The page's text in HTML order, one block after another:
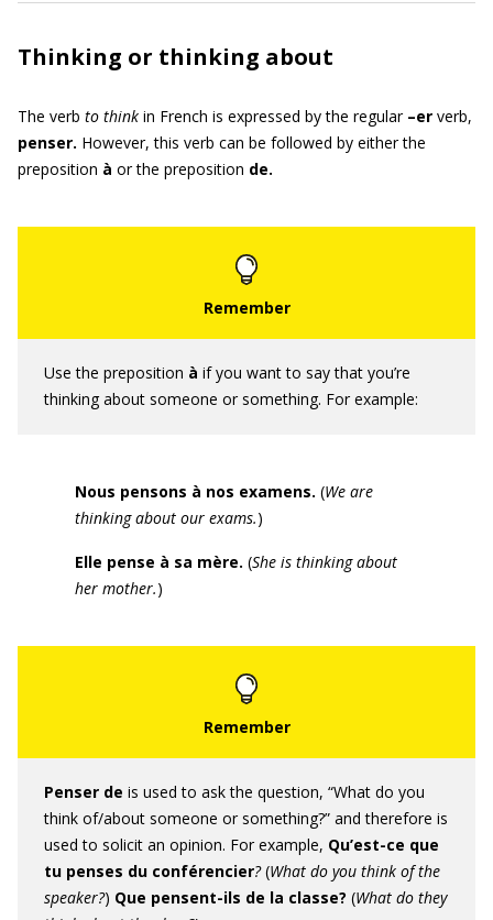
Thinking or thinking about
The verb to think in French is expressed by the regular –er verb,
penser. However, this verb can be followed by either the
preposition à or the preposition de.
Use the preposition à if you want to say that you’re
thinking about someone or something. For example:
Nous pensons à nos examens. (We are
thinking about our exams.)
Elle pense à sa mère. (She is thinking about
her mother.)
Penser de is used to ask the question, “What do you
think of/about someone or something?” and therefore is
used to solicit an opinion. For example, Qu’est-ce que
tu penses du conférencier?(What do you think of the
speaker?) Que pensent-ils de la classe? (What do they